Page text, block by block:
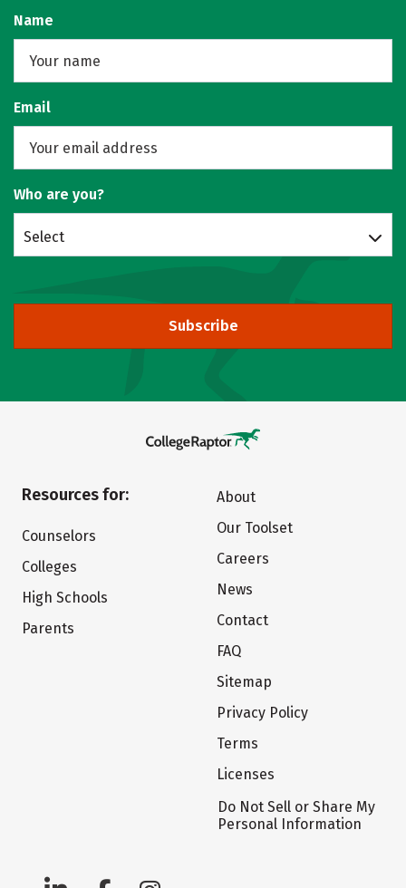
Name
Email
Who are you?
Select
Subscribe
Resources for:
Counselors
Colleges
High Schools
Parents
About
Our Toolset
Careers
News
Contact
FAQ
Sitemap
Privacy Policy
Terms
Licenses
Do Not Sell or Share My
Personal Information